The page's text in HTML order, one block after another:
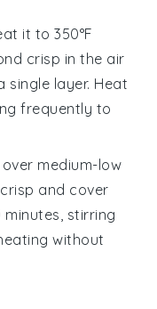
it to 350°F
crisp in the air
single layer. Heat
frequently to
medium-low
and cover
stirring
without